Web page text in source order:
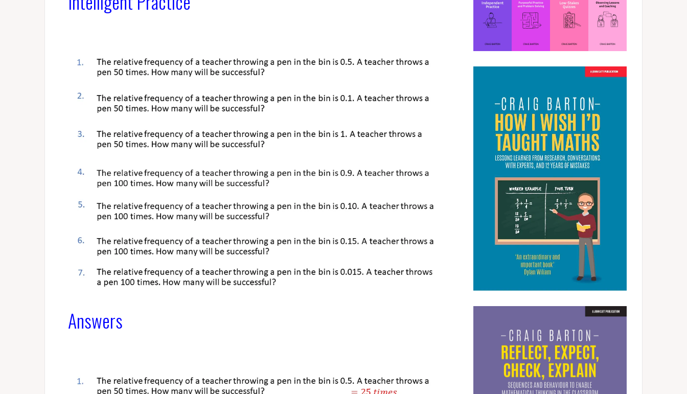
Answers